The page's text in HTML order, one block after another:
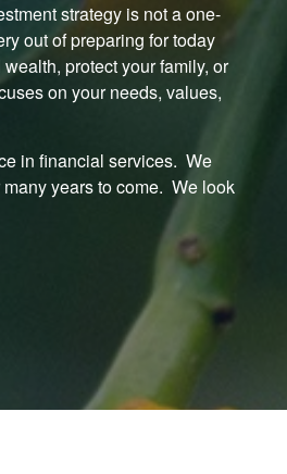
strategy is not a one-
out of preparing for today
protect your family, or
on your needs, values,
in financial services. We
years to come. We look